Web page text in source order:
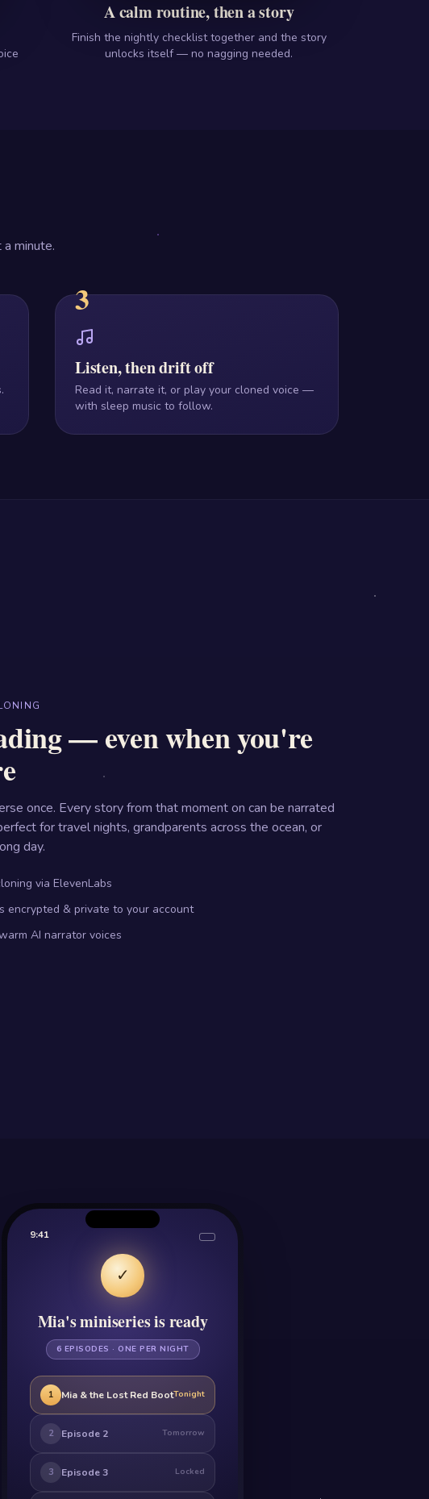
A calm routine, then a story
Finish the nightly checklist together and the story
unlocks itself — no nagging needed.
minute.
3
Listen, then drift off
Read it, narrate it, or play your cloned voice —
with sleep music to follow.
— even when you're
once. Every story from that moment on can be narrated
for travel nights, grandparents across the ocean, or
day.
via ElevenLabs
encrypted & private to your account
AI narrator voices
9:41
✓
Mia's miniseries is ready
6 EPISODES · ONE PER NIGHT
1 Mia & the Lost Red BootTonight
2 Episode 2 Tomorrow
3 Episode 3 Locked